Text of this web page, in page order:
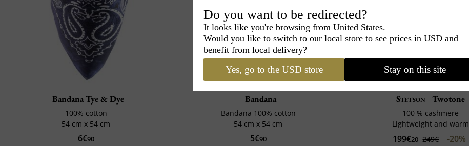
Bandana Tye & Dye
100% cotton
54 cm x 54 cm
6€90
Bandana
Bandana 100% cotton
54 cm x 54 cm
5€90
Stetson Twotone
100 % cashmere
Lightweight and warm
199€20 249€ -20%
Do you want to be redirected?
It looks like you're browsing from United States.
Would you like to switch to our local store to see prices in USD and
benefit from local delivery?
Yes, go to the USD store Stay on this site